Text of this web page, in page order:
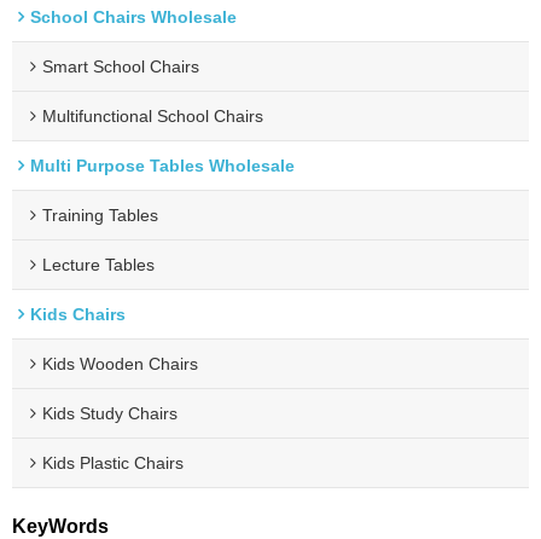
School Chairs Wholesale
Smart School Chairs
Multifunctional School Chairs
Multi Purpose Tables Wholesale
Training Tables
Lecture Tables
Kids Chairs
Kids Wooden Chairs
Kids Study Chairs
Kids Plastic Chairs
KeyWords